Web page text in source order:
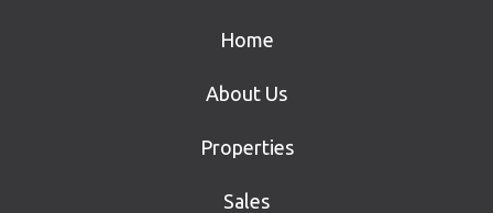
Home
About Us
Properties
Sales